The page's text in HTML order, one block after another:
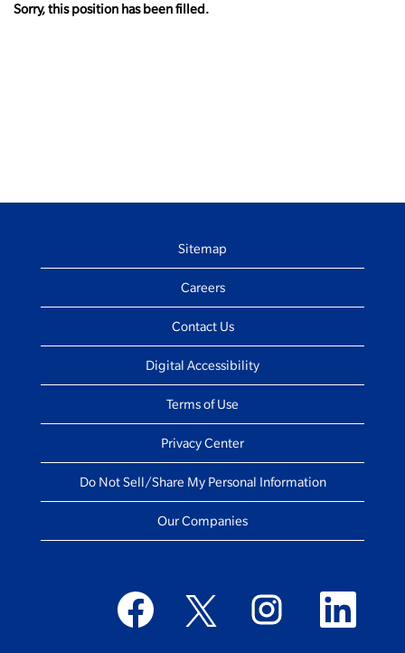
Sorry, this position has been filled.
Sitemap
Careers
Contact Us
Digital Accessibility
Terms of Use
Privacy Center
Do Not Sell/Share My Personal Information
Our Companies
O
p
e
O
p
e
p
O
e